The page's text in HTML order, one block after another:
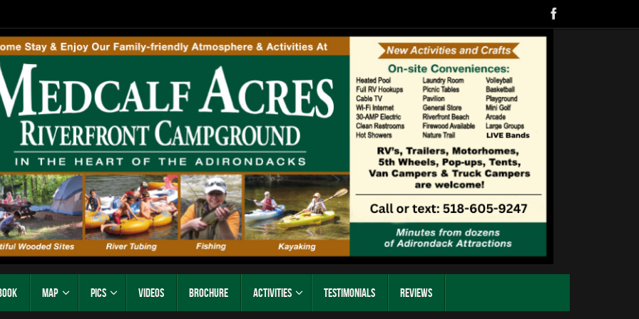
Map Pics Videos Brochure Activities Testimonials Reviews